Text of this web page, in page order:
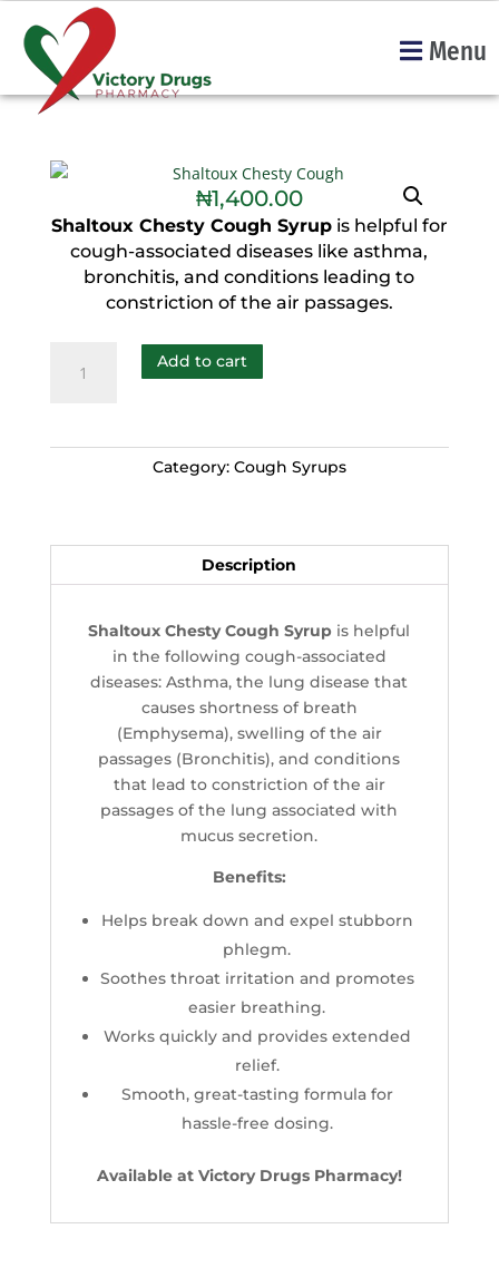
Menu
₦1,400.00
Shaltoux Chesty Cough Syrupis helpful for
cough-associated diseases like asthma,
bronchitis, and conditions leading to
constriction of the air passages.
Add to cart
Category: Cough Syrups
Description
Shaltoux Chesty Cough Syrup is helpful
in the following cough-associated
diseases: Asthma, the lung disease that
causes shortness of breath
(Emphysema), swelling of the air
passages (Bronchitis), and conditions
that lead to constriction of the air
passages of the lung associated with
mucus secretion.
Benefits:
Helps break down and expel stubborn
phlegm.
Soothes throat irritation and promotes
easier breathing.
Works quickly and provides extended
relief.
Smooth, great-tasting formula for
hassle-free dosing.
Available at Victory Drugs Pharmacy!